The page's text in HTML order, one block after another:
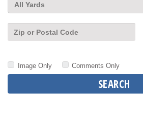
All Yards
Image Only Comments Only
SEARCH